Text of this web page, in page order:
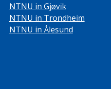
NTNU in Gjøvik
NTNU in Trondheim
NTNU in Ålesund